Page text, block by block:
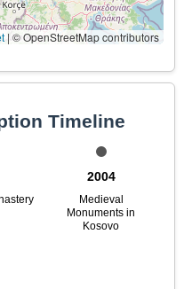
|© OpenStreetMap contributors
Timeline
2004
Medieval
Monuments in
Kosovo